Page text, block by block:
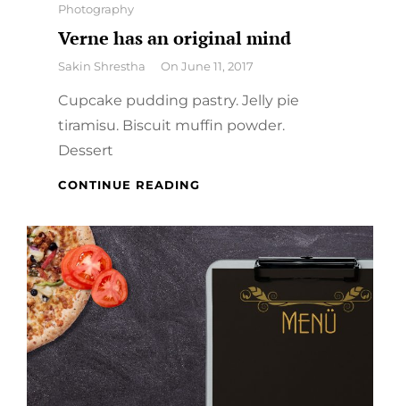
Categories
Photography
Verne has an original mind
By
Sakin Shrestha On June 11, 2017
Cupcake pudding pastry. Jelly pie
tiramisu. Biscuit muffin powder.
Dessert
CONTINUE READING
ORIGINAL
MIND